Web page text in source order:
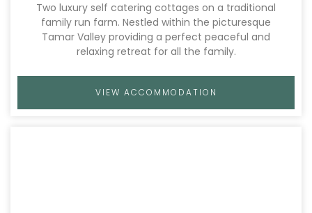
Two luxury self catering cottages on a traditional
family run farm. Nestled within the picturesque
Tamar Valley providing a perfect peaceful and
relaxing retreat for all the family.
VIEW ACCOMMODATION